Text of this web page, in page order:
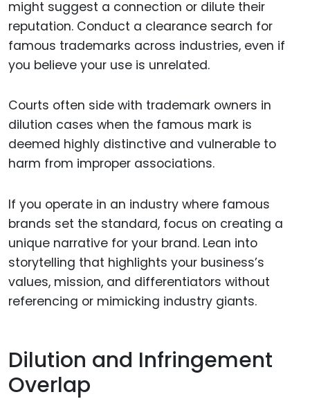
might suggest a connection or dilute their
reputation. Conduct a clearance search for
famous trademarks across industries, even if
you believe your use is unrelated.
Courts often side with trademark owners in
dilution cases when the famous mark is
deemed highly distinctive and vulnerable to
harm from improper associations.
If you operate in an industry where famous
brands set the standard, focus on creating a
unique narrative for your brand. Lean into
storytelling that highlights your business’s
values, mission, and differentiators without
referencing or mimicking industry giants.
Dilution and Infringement
Overlap